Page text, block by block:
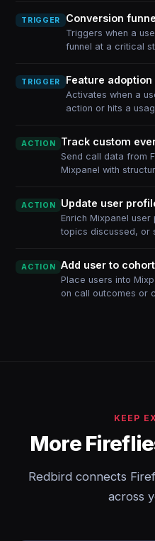
TRIGGER Conversion
Triggers when a
funnel at a critical
TRIGGER Feature
Activates when a
action or hits a
ACTION Track custom
Send call data from
Mixpanel with
ACTION Update user
Enrich Mixpanel
topics discussed, or
ACTION Add user to cohort
Place users into
on call outcomes or
KEEP
More
Redbird connects
across